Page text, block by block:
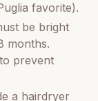
favorite).
be bright
months.
prevent
a hairdryer